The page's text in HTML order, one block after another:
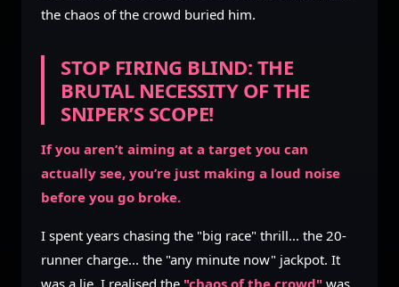
the chaos of the crowd buried him.
STOP FIRING BLIND: THE
BRUTAL NECESSITY OF THE
SNIPER’S SCOPE!
If you aren’t aiming at a target you can
actually see, you’re just making a loud noise
before you go broke.
I spent years chasing the "big race" thrill... the 20-
runner charge... the "any minute now" jackpot. It
was a lie. I realised the "chaos of the crowd" was